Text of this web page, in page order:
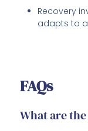
Recovery
adapts to
FAQs
What are